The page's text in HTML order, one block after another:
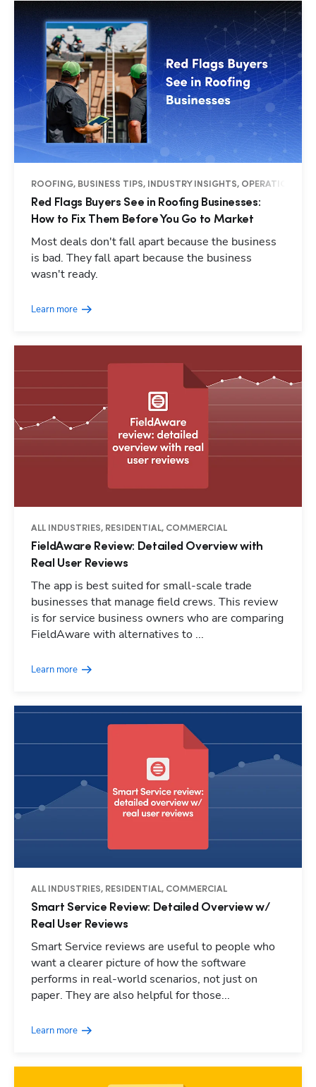
ROOFING, BUSINESS TIPS, INDUSTRY INSIGHTS, OPERATIONS
Red Flags Buyers See in Roofing Businesses:
How to Fix Them Before You Go to Market
Most deals don't fall apart because the business
is bad. They fall apart because the business
wasn't ready.
Learn more
ALL INDUSTRIES, RESIDENTIAL, COMMERCIAL
FieldAware Review: Detailed Overview with
Real User Reviews
The app is best suited for small-scale trade
businesses that manage field crews. This review
is for service business owners who are comparing
FieldAware with alternatives to ...
Learn more
ALL INDUSTRIES, RESIDENTIAL, COMMERCIAL
Smart Service Review: Detailed Overview w/
Real User Reviews
Smart Service reviews are useful to people who
want a clearer picture of how the software
performs in real-world scenarios, not just on
paper. They are also helpful for those...
Learn more